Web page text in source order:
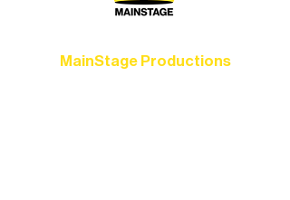
MainStage Productions